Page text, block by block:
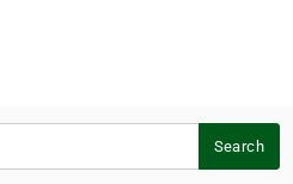
Search